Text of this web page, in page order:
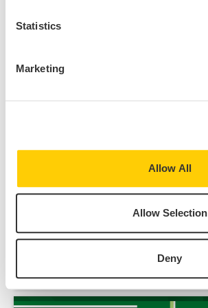
Statistics
Marketing
Allow All
Allow Selection
Deny
Abroad Is Worth It